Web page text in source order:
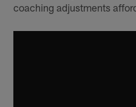
coaching adjustments